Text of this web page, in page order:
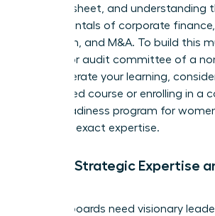
balance sheet, and understanding
fundamentals of corporate
allocation, and M&A. To build this
finance or audit committee of a
To accelerate your learning,
specialized course or enrolling in a
board readiness program for
build this exact expertise.
Pillar 2: Strategic Expertise
Modern boards need visionary